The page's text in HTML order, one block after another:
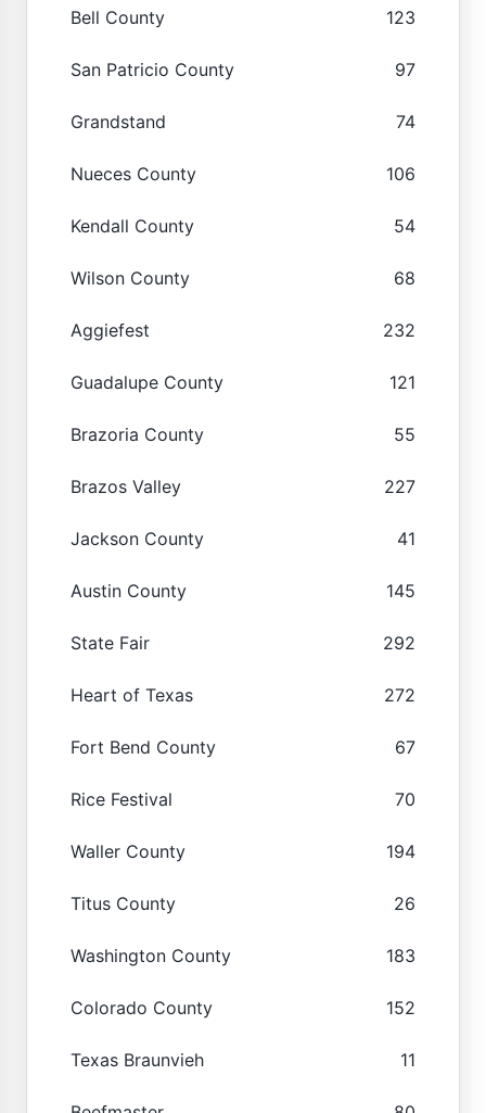
Bell County 123
San Patricio County 97
Grandstand 74
Nueces County 106
Kendall County 54
Wilson County 68
Aggiefest 232
Guadalupe County 121
Brazoria County 55
Brazos Valley 227
Jackson County 41
Austin County 145
State Fair 292
Heart of Texas 272
Fort Bend County 67
Rice Festival 70
Waller County 194
Titus County 26
Washington County 183
Colorado County 152
Texas Braunvieh 11